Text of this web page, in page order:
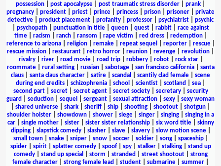
possession
post apocalypse post traumatic stress disorder prank
pregnancy
president priest prince princess prison prisoner
private
detective
product placement profanity professor psychiatrist
psychic
psychopath| punctuation in title| queen| quest| rabbit| race against
time| racism ranch| ransom rape victim red dress| redemption|
reference to arizona| religion| remake| repeat sequel reporter| rescue|
rescue mission
restaurant retro horror reunion revenge revolution
rivalry| river| road movie| road trip| robbery| robot| rock star|
roommate| rural setting| russian| sabotage| san francisco california| santa
claus
santa claus character satire scandal scantily clad female
scene
during end credits
schizophrenia school scientist scotland sea
second part| secret| secret agent| secret society| secretary| security
guard
seduction sequel sergeant sexual attraction sexy
sexy woman
shared universe shark sheriff ship shooting shootout shotgun
shoulder holster
showdown shower siege singer singing
singing in a
car| single mother| sister| sister sister relationship| six word title| skinny
dipping| slapstick comedy| slasher| slave| slavery| slow motion scene|
small town| snake| sniper| snow| soccer| soldier| song| spaceship|
spider| spirit| splatter comedy| spoof| spy| stalker| stalking| stand up
comedy| stand up special storm stranded street shootout| strong
female character
strong female lead student submarine summer